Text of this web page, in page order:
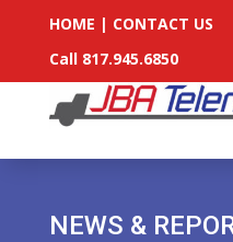
HOME | CONTACT US
Call 817.945.6850
NEWS &